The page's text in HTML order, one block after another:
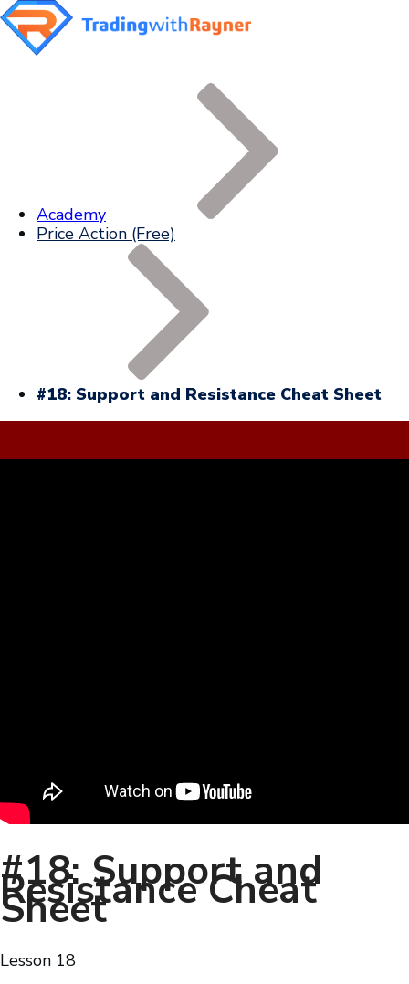
Academy
Price Action (Free)
#18: Support and Resistance Cheat Sheet
#18: Support and
Resistance Cheat
Sheet
Lesson 18